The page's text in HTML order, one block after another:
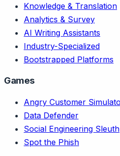
Knowledge & Translation
Analytics & Survey
AI Writing Assistants
Industry-Specialized
Bootstrapped Platforms
Games
Angry Customer
Data Defender
Social Engineering Sleuth
Spot the Phish